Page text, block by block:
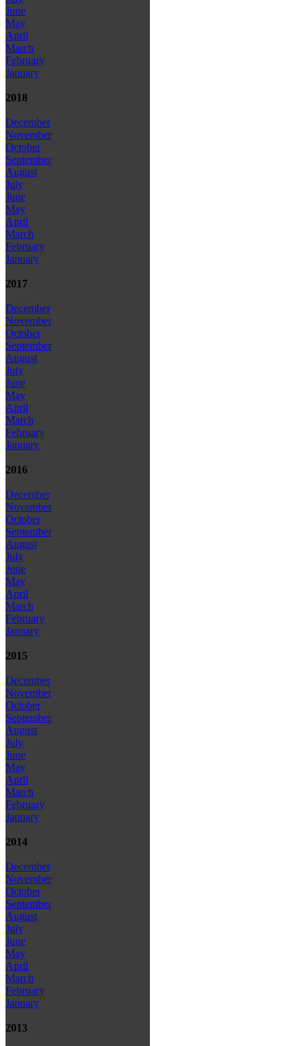
June
May
April
March
February
January
2018
December
November
October
September
August
July
June
May
April
March
February
January
2017
December
November
October
September
August
July
June
May
April
March
February
January
2016
December
November
October
September
August
July
June
May
April
March
February
January
2015
December
November
October
September
August
July
June
May
April
March
February
January
2014
December
November
October
September
August
July
June
May
April
March
February
January
2013